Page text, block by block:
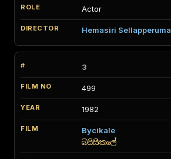
Actor
Hemasiri Sellapperuma
3
499
1982
Bycikale
බයිසිකලේ